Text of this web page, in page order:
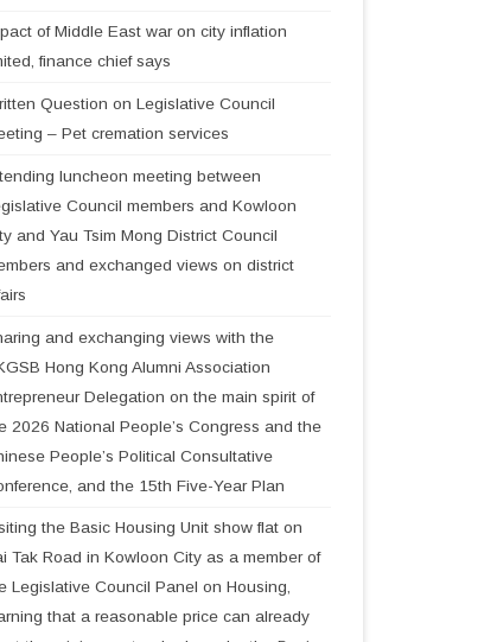
of Middle East war on city inflation
finance chief says
Question on Legislative Council
– Pet cremation services
luncheon meeting between
Council members and Kowloon
and Yau Tsim Mong District Council
and exchanged views on district
and exchanging views with the
Hong Kong Alumni Association
Delegation on the main spirit of
2026 National People’s Congress and the
People’s Political Consultative
and the 15th Five-Year Plan
the Basic Housing Unit show flat on
Tak Road in Kowloon City as a member of
Legislative Council Panel on Housing,
that a reasonable price can already